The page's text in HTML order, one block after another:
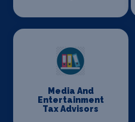
Media And
Entertainment
Tax Advisors